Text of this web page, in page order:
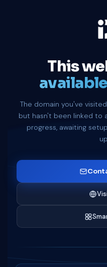
This
The domain you've
but hasn't been linked to
progress, awaiting